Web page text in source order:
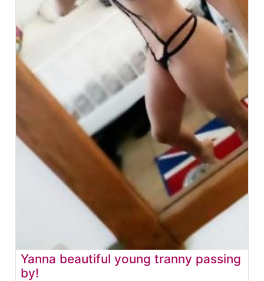
Yanna beautiful young tranny passing
by!